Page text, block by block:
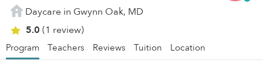
Daycare in Gwynn Oak, MD
5.0 (1 review)
Program Teachers Reviews Tuition Location